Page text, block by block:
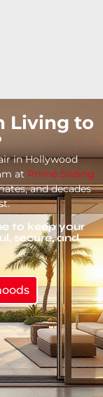
Living to
in Hollywood
at Prime Sliding
and decades
to keep your
secure, and